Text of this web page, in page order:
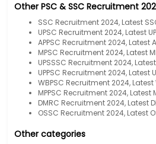
Other PSC & SSC Recruitment
SSC Recruitment 2024, Latest
UPSC Recruitment 2024, Latest
APPSC Recruitment 2024, Latest
MPSC Recruitment 2024, Latest
UPSSSC Recruitment 2024,
UPPSC Recruitment 2024, Latest
WBPSC Recruitment 2024, Latest
MPPSC Recruitment 2024, Latest
DMRC Recruitment 2024, Latest
OSSC Recruitment 2024, Latest
Other categories